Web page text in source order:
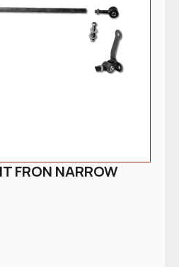
FRON NARROW